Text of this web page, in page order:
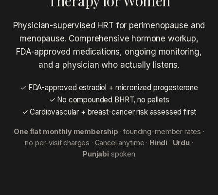
Physician-supervised HRT for perimenopause and
menopause. Comprehensive hormone workup,
FDA-approved medications, ongoing monitoring,
and a physician who actually listens.
✓ FDA-approved estradiol + micronized progesterone
✓ No compounded BHRT, no pellets
✓ Cardiovascular + breast-cancer risk assessed first
One flat monthly membership · founding-member rates ·
no per-visit charges · Cancel anytime · Hindi · Urdu ·
Punjabi spoken